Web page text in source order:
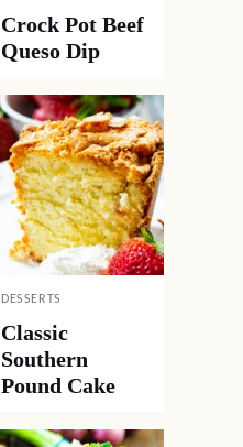
Crock Pot Beef
Queso Dip
DESSERTS
Classic
Southern
Pound Cake